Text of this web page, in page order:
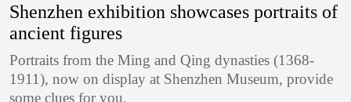
Shenzhen exhibition showcases portraits of
ancient figures
Portraits from the Ming and Qing dynasties (1368-
1911), now on display at Shenzhen Museum, provide
some clues for you.